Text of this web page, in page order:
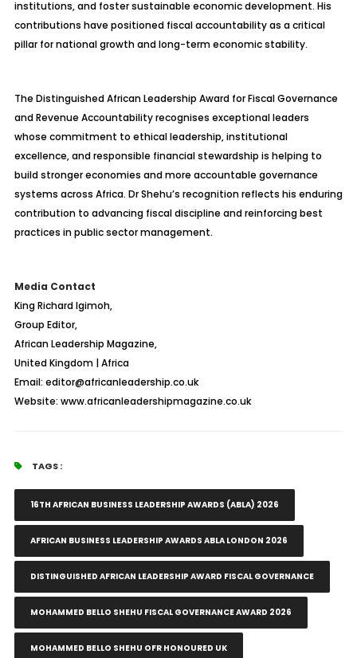
institutions, and foster sustainable economic development. His
contributions have positioned fiscal accountability as a critical
pillar for national growth and long-term economic stability.
The Distinguished African Leadership Award for Fiscal Governance
and Revenue Accountability recognises exceptional leaders
whose commitment to ethical leadership, institutional
excellence, and responsible financial stewardship is helping to
build stronger economies and more accountable governance
systems across Africa. Dr Shehu’s recognition reflects his enduring
contribution to advancing fiscal discipline and reinforcing best
practices in public sector management.
Media Contact
King Richard Igimoh,
Group Editor,
African Leadership Magazine,
United Kingdom | Africa
Email: editor@africanleadership.co.uk
Website: www.africanleadershipmagazine.co.uk
TAGS :
16TH AFRICAN BUSINESS LEADERSHIP AWARDS (ABLA) 2026
AFRICAN BUSINESS LEADERSHIP AWARDS ABLA LONDON 2026
DISTINGUISHED AFRICAN LEADERSHIP AWARD FISCAL GOVERNANCE
MOHAMMED BELLO SHEHU FISCAL GOVERNANCE AWARD 2026
MOHAMMED BELLO SHEHU OFR HONOURED UK